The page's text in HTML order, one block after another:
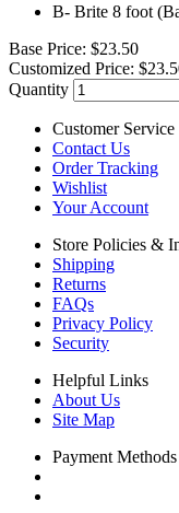
B- Brite 8 foot
Base Price: $23.50
Customized Price:
Quantity
Customer Service
Contact Us
Order Tracking
Wishlist
Your Account
Store Policies &
Shipping
Returns
FAQs
Privacy Policy
Security
Helpful Links
About Us
Site Map
Payment Methods